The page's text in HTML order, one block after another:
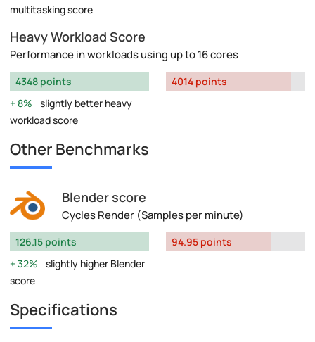
multitasking score
Heavy Workload Score
Performance in workloads using up to 16 cores
4348 points
8%
slightly better heavy
workload score
4014 points
Other Benchmarks
Blender score
Cycles Render (Samples per minute)
126.15 points
32%
slightly higher Blender
score
94.95 points
Specifications